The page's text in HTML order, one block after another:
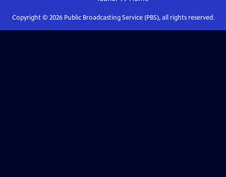
Copyright © 2026Public Broadcasting Service (PBS), all rights reserved.